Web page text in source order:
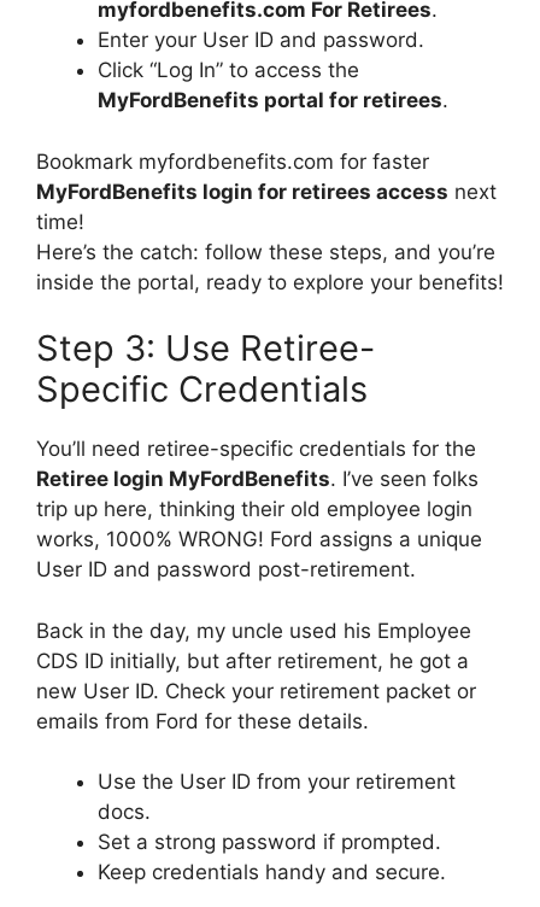
myfordbenefits.com For Retirees.
Enter your User ID and password.
Click “Log In” to access the
MyFordBenefits portal for retirees.
Bookmark myfordbenefits.com for faster
MyFordBenefits login for retirees access next
time!
Here’s the catch: follow these steps, and you’re
inside the portal, ready to explore your benefits!
Step 3: Use Retiree-
Specific Credentials
You’ll need retiree-specific credentials for the
Retiree login MyFordBenefits. I’ve seen folks
trip up here, thinking their old employee login
works, 1000% WRONG! Ford assigns a unique
User ID and password post-retirement.
Back in the day, my uncle used his Employee
CDS ID initially, but after retirement, he got a
new User ID. Check your retirement packet or
emails from Ford for these details.
Use the User ID from your retirement
docs.
Set a strong password if prompted.
Keep credentials handy and secure.